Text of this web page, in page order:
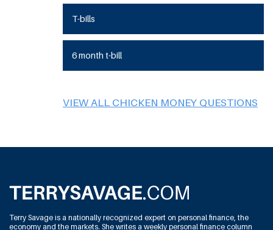
T-bills
6 month t-bill
VIEW ALL CHICKEN MONEY QUESTIONS
Terry Savage is a nationally recognized expert on personal finance, the
economy and the markets. She writes a weekly personal finance column